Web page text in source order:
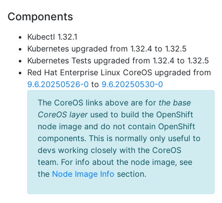
Components
Kubectl 1.32.1
Kubernetes upgraded from 1.32.4 to 1.32.5
Kubernetes Tests upgraded from 1.32.4 to 1.32.5
Red Hat Enterprise Linux CoreOS upgraded from
9.6.20250526-0 to 9.6.20250530-0
The CoreOS links above are for the base
CoreOS layerused to build the OpenShift
node image and do not contain OpenShift
components. This is normally only useful to
devs working closely with the CoreOS
team. For info about the node image, see
the Node Image Info section.